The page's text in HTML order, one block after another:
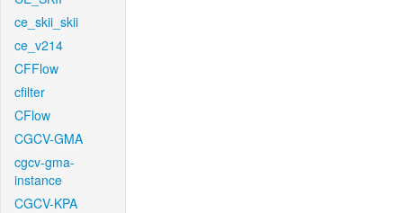
ce_skii_skii
ce_v214
CFFlow
cfilter
CFlow
CGCV-GMA
cgcv-gma-
instance
CGCV-KPA